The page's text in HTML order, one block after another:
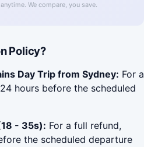
We compare, you save.
Policy?
Day Trip from Sydney: For a
hours before the scheduled
- 35s): For a full refund,
the scheduled departure